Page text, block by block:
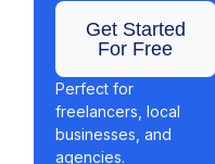
Get Started
For Free
Perfect for
freelancers, local
businesses, and
agencies.